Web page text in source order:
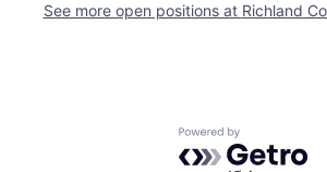
See more open positions at Richland
Powered by